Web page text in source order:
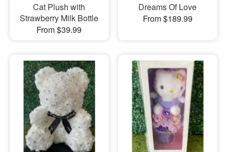
Cat Plush with
Strawberry Milk Bottle
From $39.99
Dreams Of Love
From $189.99